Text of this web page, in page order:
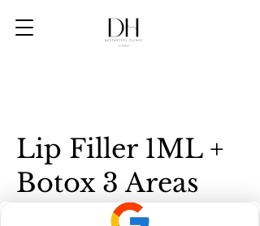
Lip Filler 1ML +
Botox 3 Areas